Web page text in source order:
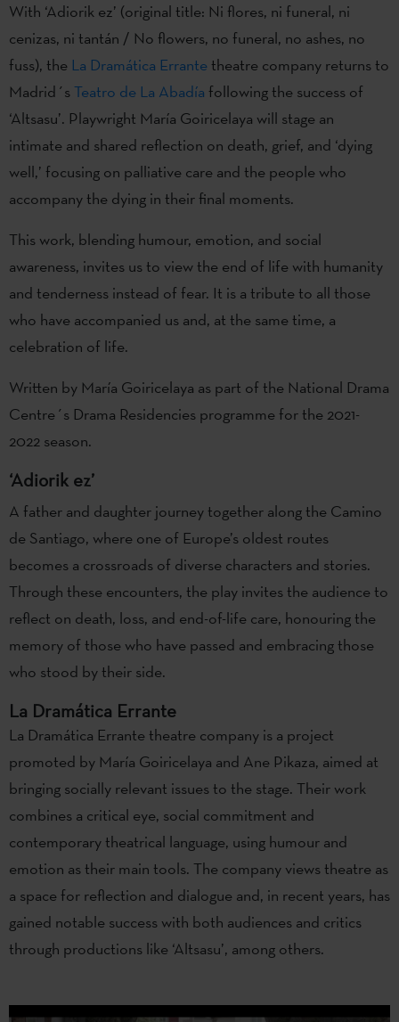
With ‘Adiorik ez’ (original title: Ni flores, ni funeral, ni
cenizas, ni tantán / No flowers, no funeral, no ashes, no
fuss), the La Dramática Errante theatre company returns to
Madrid´sTeatro de La Abadía following the success of
‘Altsasu’. Playwright María Goiricelaya will stage an
intimate and shared reflection on death, grief, and ‘dying
well,’ focusing on palliative care and the people who
accompany the dying in their final moments.
This work, blending humour, emotion, and social
awareness, invites us to view the end of life with humanity
and tenderness instead of fear. It is a tribute to all those
who have accompanied us and, at the same time, a
celebration of life.
Written by María Goiricelaya as part of the National Drama
Centre´s Drama Residencies programme for the 2021-
2022 season.
‘Adiorik ez’
A father and daughter journey together along the Camino
de Santiago, where one of Europe’s oldest routes
becomes a crossroads of diverse characters and stories.
Through these encounters, the play invites the audience to
reflect on death, loss, and end-of-life care, honouring the
memory of those who have passed and embracing those
who stood by their side.
La Dramática Errante
La Dramática Errante theatre company is a project
promoted by María Goiricelaya and Ane Pikaza, aimed at
bringing socially relevant issues to the stage. Their work
combines a critical eye, social commitment and
contemporary theatrical language, using humour and
emotion as their main tools. The company views theatre as
a space for reflection and dialogue and, in recent years, has
gained notable success with both audiences and critics
through productions like ‘Altsasu’, among others.